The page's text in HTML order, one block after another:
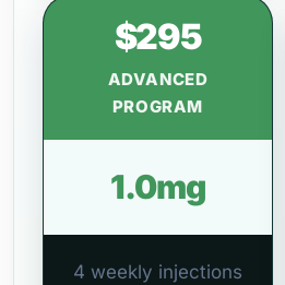
$295
ADVANCED
PROGRAM
1.0mg
4 weekly injections